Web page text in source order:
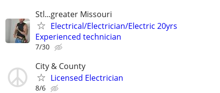
Stl...greater Missouri
Electrical/Electrician/Electric 20yrs
Experienced technician
7/30
City & County
Licensed Electrician
8/6